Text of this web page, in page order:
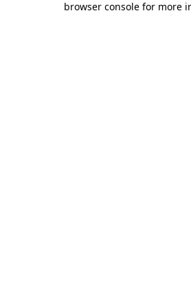
browser console for more